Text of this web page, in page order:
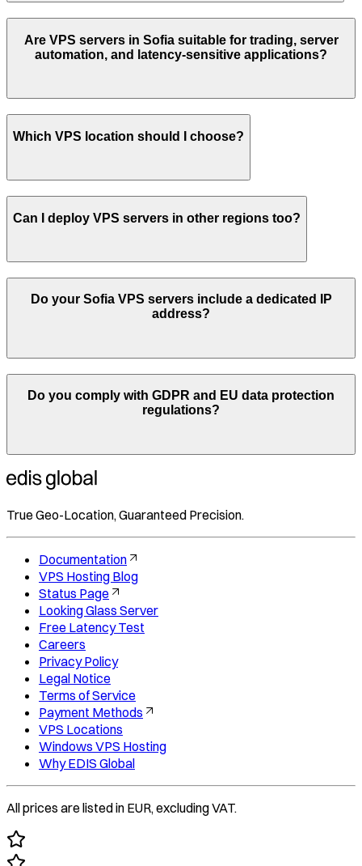
Are VPS servers in Sofiasuitable for trading, server
automation, and latency-sensitive applications?
Which VPS location should I choose?
Can I deploy VPS servers in other regions too?
Do your SofiaVPS servers include a dedicated IP
address?
Do you comply with GDPR and EU data protection
regulations?
True Geo-Location, Guaranteed Precision.
Documentation
VPS Hosting Blog
Status Page
Looking Glass Server
Free Latency Test
Careers
Privacy Policy
Legal Notice
Terms of Service
Payment Methods
VPS Locations
Windows VPS Hosting
Why EDIS Global
All prices are listed in EUR, excluding VAT.